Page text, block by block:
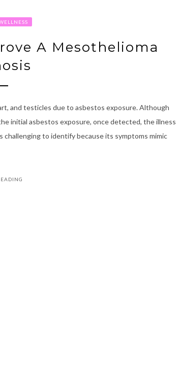
A Mesothelioma
and testicles due to asbestos exposure. Although
initial asbestos exposure, once detected, the illness
to identify because its symptoms mimic